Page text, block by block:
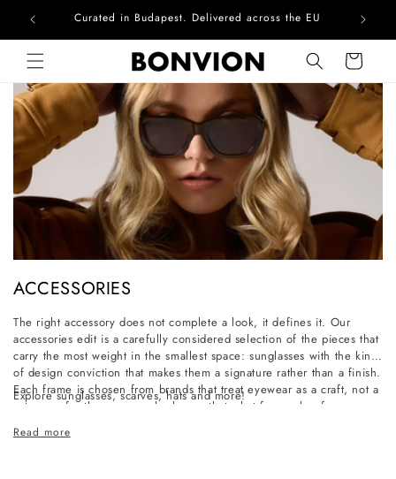
Skip to contentCurated in Budapest. Delivered across the EU
Cart
C
o
l
l
e
c
t
ACCESSORIES
The right accessory does not complete a look, it defines it. Our
accessories edit is a carefully considered selection of the pieces that
carry the most weight in the smallest space: sunglasses with the kind
of design conviction that makes them a signature rather than a finish.
Each frame is chosen from brands that treat eyewear as a craft, not a
category, for the woman who knows that what frames her face says
as much as anything else she wears.
Explore sunglasses, scarves, hats and more!
Read more